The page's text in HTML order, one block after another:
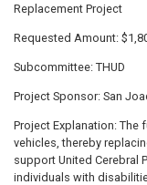
Replacement Project
Requested Amount:
Subcommittee: THUD
Project Sponsor: San
Project Explanation:
vehicles, thereby
support United Cerebral
individuals with